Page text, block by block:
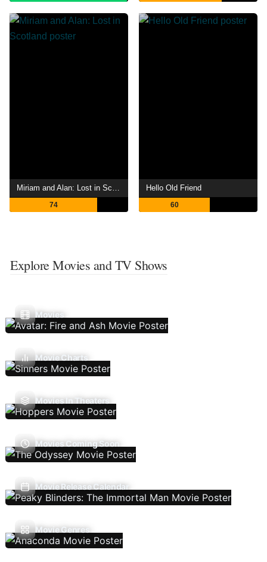
Miriam and Alan: Lost in Scotland
74
Hello Old Friend
60
Explore Movies and TV Shows
Movies
Movie Charts
Movies In Theaters
Movies Coming Soon
Movie Release Calendar
Movie Genres